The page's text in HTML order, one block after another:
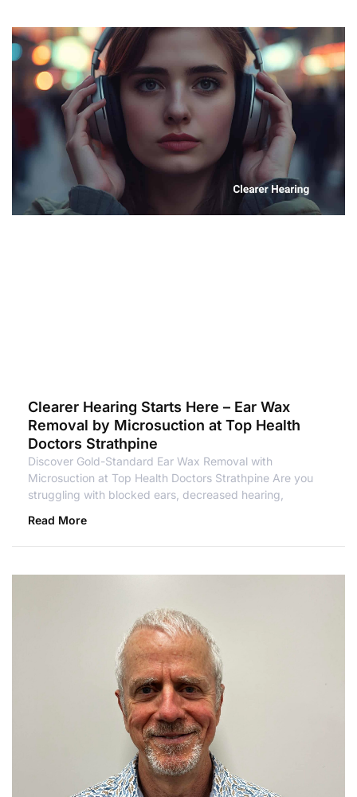
Clearer Hearing Starts Here – Ear Wax
Removal by Microsuction at Top Health
Doctors Strathpine
Discover Gold-Standard Ear Wax Removal with
Microsuction at Top Health Doctors Strathpine Are you
struggling with blocked ears, decreased hearing,
Read More